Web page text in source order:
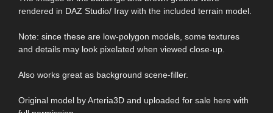
rendered in DAZ Studio/ Iray with the included terrain model.
Note: since these are low-polygon models, some textures
and details may look pixelated when viewed close-up.
Also works great as background scene-filler.
Original model by Arteria3D and uploaded for sale here with